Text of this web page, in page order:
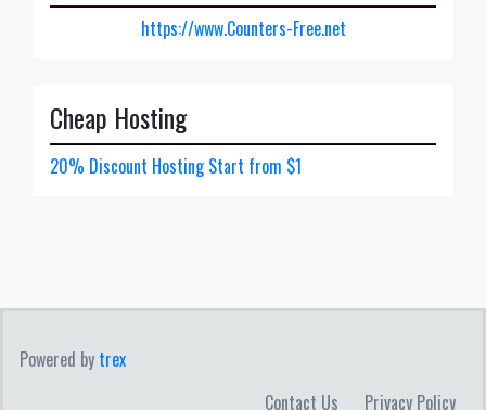
https://www.Counters-Free.net
Cheap Hosting
20% Discount Hosting Start from $1
Powered by trex
Contact Us
Privacy Policy